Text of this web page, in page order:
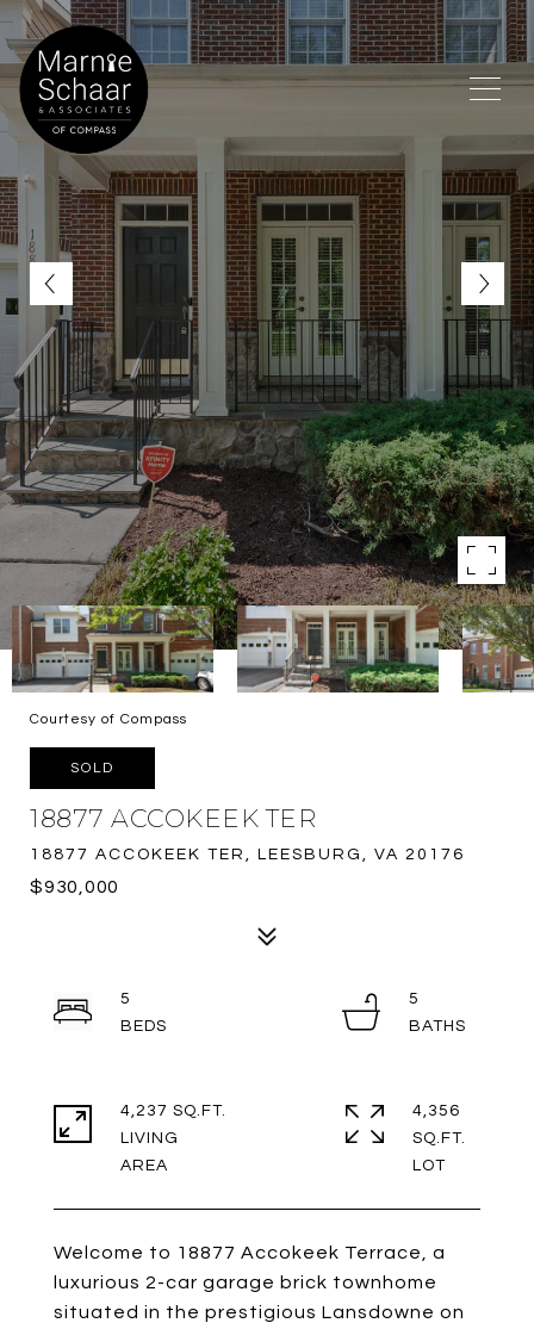
Courtesy of Compass
SOLD
18877 ACCOKEEK TER
18877 ACCOKEEK TER, LEESBURG, VA 20176
$930,000
Welcome to 18877 Accokeek Terrace, a
luxurious 2-car garage brick townhome
situated in the prestigious Lansdowne on
5
5
4,237 SQ.FT.
LIVING
4,356
SQ.FT.